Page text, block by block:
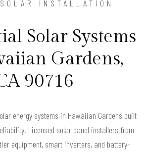
INSTALLATION
Solar Systems
Gardens,
90716
energy systems in Hawaiian Gardens built
Licensed solar panel installers from
equipment, smart inverters, and battery-